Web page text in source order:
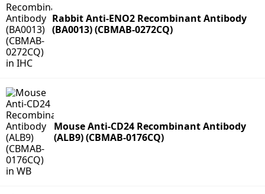
Rabbit Anti-ENO2 Recombinant Antibody
(BA0013) (CBMAB-0272CQ)
Mouse Anti-CD24 Recombinant Antibody
(ALB9) (CBMAB-0176CQ)